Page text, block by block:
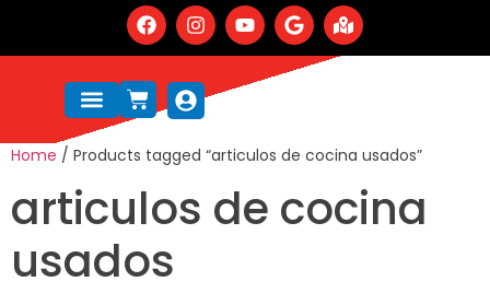
Home / Products tagged “articulos de cocina usados”
articulos de cocina
usados